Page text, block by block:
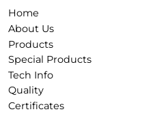
Home
About Us
Products
Special Products
Tech Info
Quality
Certificates